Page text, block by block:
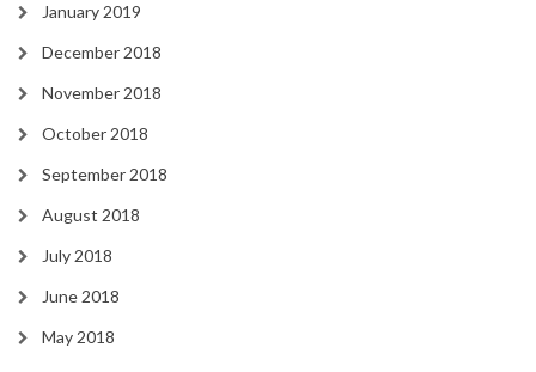
January 2019
December 2018
November 2018
October 2018
September 2018
August 2018
July 2018
June 2018
May 2018